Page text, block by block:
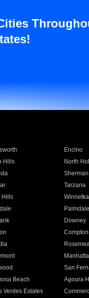
Encino
Hills North
Tarzana
Hills Winnetka
Palmdale
Downey
Compton
San
Beach Agoura
Verdes Estates